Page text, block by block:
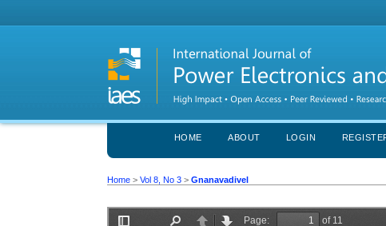
HOME ABOUT LOGIN
Home >Vol 8, No 3 >Gnanavadivel